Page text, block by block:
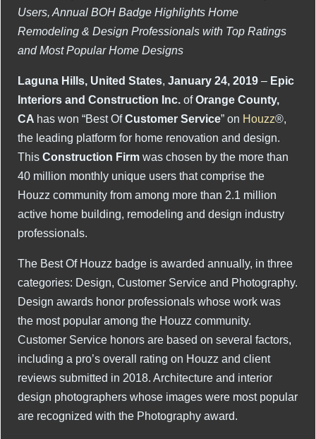
Users, Annual BOH Badge Highlights Home
Remodeling & Design Professionals with Top Ratings
and Most Popular Home Designs
Laguna Hills, United States,January 24, 2019 – Epic
Interiors and Construction Inc.ofOrange County,
CA has won “Best OfCustomer Service” on Houzz®,
the leading platform for home renovation and design.
This Construction Firm was chosen by the more than
40 million monthly unique users that comprise the
Houzz community from among more than 2.1 million
active home building, remodeling and design industry
professionals.
The Best Of Houzz badge is awarded annually, in three
categories: Design, Customer Service and Photography.
Design awards honor professionals whose work was
the most popular among the Houzz community.
Customer Service honors are based on several factors,
including a pro’s overall rating on Houzz and client
reviews submitted in 2018. Architecture and interior
design photographers whose images were most popular
are recognized with the Photography award.